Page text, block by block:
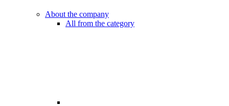
About the company
All from the category